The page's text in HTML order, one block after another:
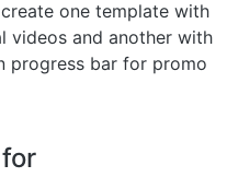
one template with
videos and another with
progress bar for promo